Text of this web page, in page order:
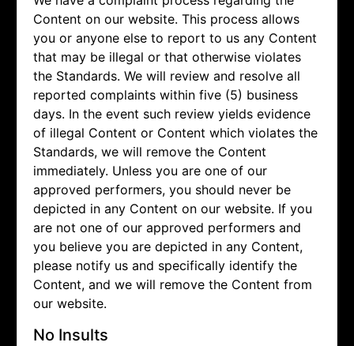
Content on our website. This process allows
you or anyone else to report to us any Content
that may be illegal or that otherwise violates
the Standards. We will review and resolve all
reported complaints within five (5) business
days. In the event such review yields evidence
of illegal Content or Content which violates the
Standards, we will remove the Content
immediately. Unless you are one of our
approved performers, you should never be
depicted in any Content on our website. If you
are not one of our approved performers and
you believe you are depicted in any Content,
please notify us and specifically identify the
Content, and we will remove the Content from
our website.
No Insults